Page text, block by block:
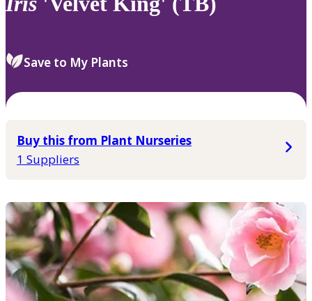
Save to My Plants
Buy this from Plant Nurseries
1 Suppliers